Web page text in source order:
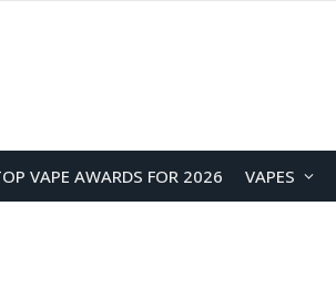
VAPE AWARDS FOR 2026 VAPES